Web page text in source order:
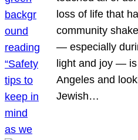
loss of life that
community
— especially
light and joy —
Angeles and
Jewish…